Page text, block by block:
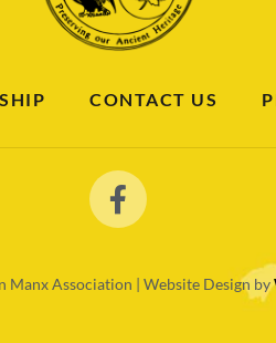
CONTACT US
Manx Association | Website Design by